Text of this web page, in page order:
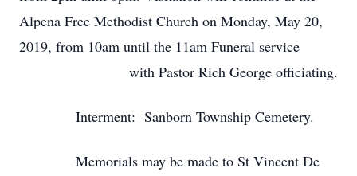
Alpena Free Methodist Church on Monday, May 20,
2019, from 10am until the 11am Funeral service
with Pastor Rich George officiating.
Interment: Sanborn Township Cemetery.
Memorials may be made to St Vincent De